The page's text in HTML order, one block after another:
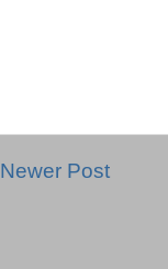
Newer Post